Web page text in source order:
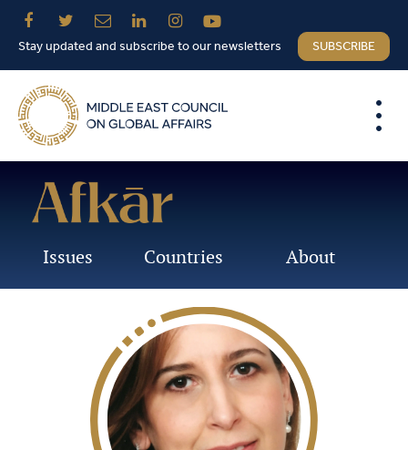
Stay updated and subscribe to our newsletters SUBSCRIBE
Issues Countries About